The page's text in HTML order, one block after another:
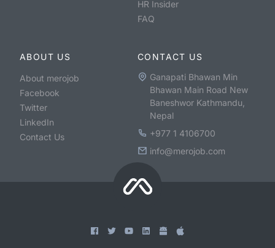
HR Insider
FAQ
ABOUT US
About merojob
Facebook
Twitter
LinkedIn
Contact Us
CONTACT US
Ganapati Bhawan Min
Bhawan Main Road New
Baneshwor Kathmandu,
Nepal
+977 1 4106700
info@merojob.com